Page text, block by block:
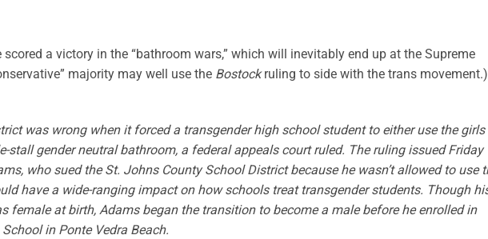
a victory in the “bathroom wars,” which will inevitably end up at the Supreme
majority may well use the Bostockruling to side with the trans movement.)
was wrong when it forced a transgender high school student to either use the girls
stall gender neutral bathroom, a federal appeals court ruled. The ruling issued Friday
who sued the St. Johns County School District because he wasn’t allowed to use
have a wide-ranging impact on how schools treat transgender students. Though
female at birth, Adams began the transition to become a male before he enrolled in
in Ponte Vedra Beach.